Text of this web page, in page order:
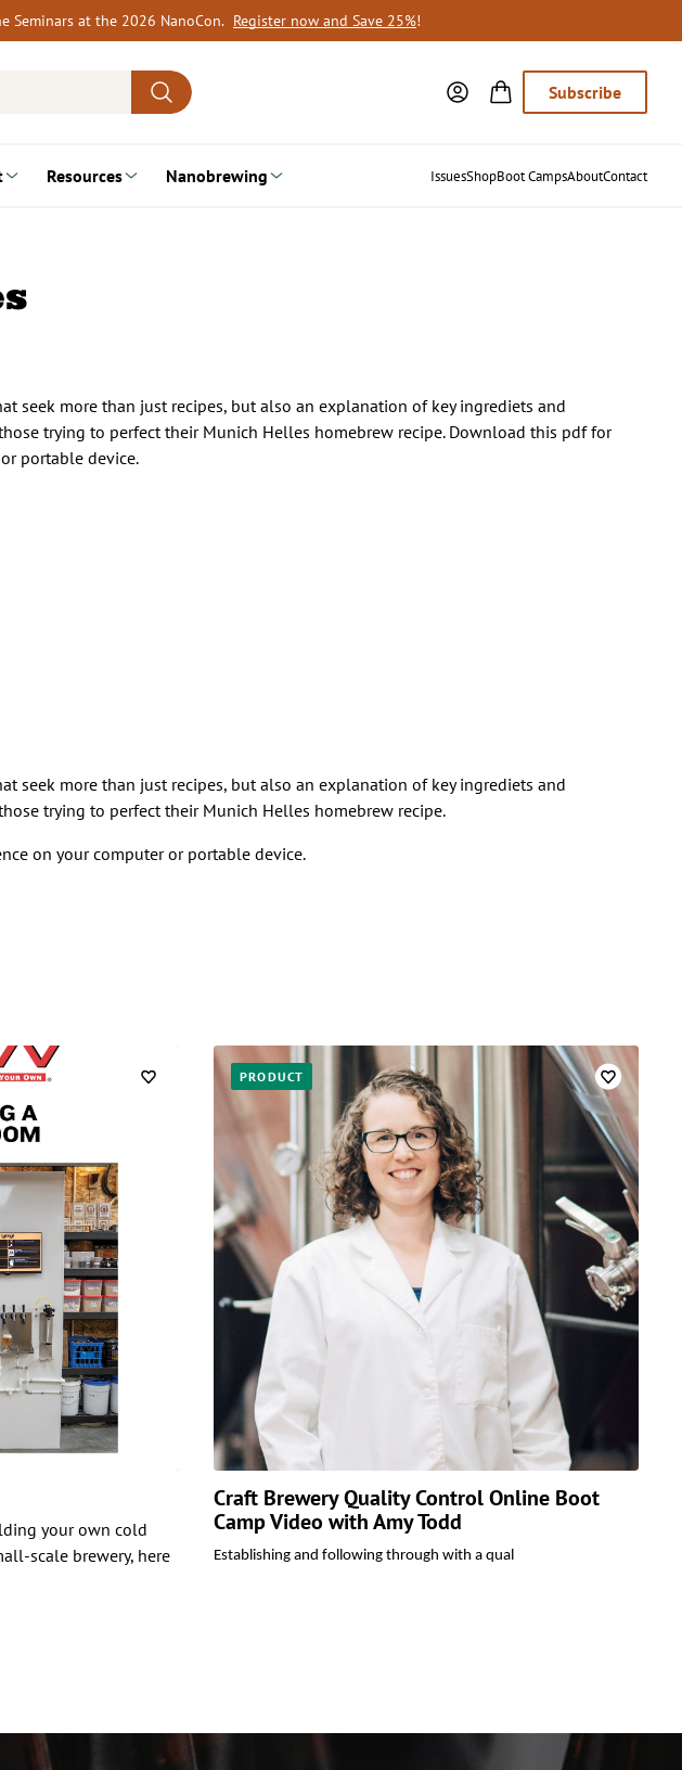
Seminars at the 2026 NanoCon. Register now and Save 25%!
Subscribe
Resources Nanobrewing IssuesShopBoot CampsAboutContact
seek more than just recipes, but also an explanation of key ingrediets and
trying to perfect their Munich Helles homebrew recipe. Download this pdf for
portable device.
seek more than just recipes, but also an explanation of key ingrediets and
trying to perfect their Munich Helles homebrew recipe.
on your computer or portable device.
your own cold
scale brewery, here
PRODUCT
Craft Brewery Quality Control Online Boot
Camp Video with Amy Todd
Establishing and following through with a qual